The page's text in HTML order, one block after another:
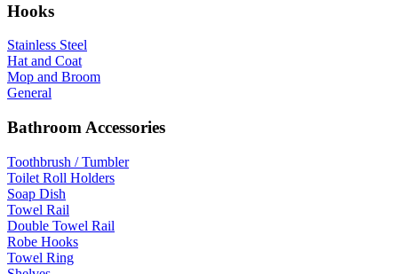
Hooks
Stainless Steel
Hat and Coat
Mop and Broom
General
Bathroom Accessories
Toothbrush / Tumbler
Toilet Roll Holders
Soap Dish
Towel Rail
Double Towel Rail
Robe Hooks
Towel Ring